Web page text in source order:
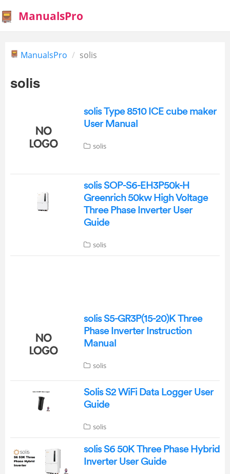
ManualsPro
ManualsPro solis
solis
solis Type 8510 ICE cube maker
User Manual
solis
solis SOP-S6-EH3P50k-H
Greenrich 50kw High Voltage
Three Phase Inverter User
Guide
solis
solis S5-GR3P(15-20)K Three
Phase Inverter Instruction
Manual
solis
Solis S2 WiFi Data Logger User
Guide
solis
solis S6 50K Three Phase Hybrid
Inverter User Guide